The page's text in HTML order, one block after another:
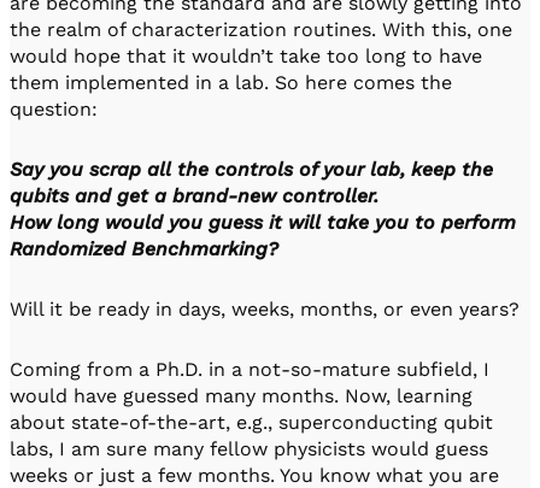
QUALibrate
Automated Calibration Software
the realm of characterization routines. With this, one
would hope that it wouldn’t take too long to have
them implemented in a lab. So here comes the
question:
Say you scrap all the controls of your lab, keep the
qubits and get a brand-new controller.
How long would you guess it will take you to perform
Randomized Benchmarking?
Will it be ready in days, weeks, months, or even years?
Coming from a Ph.D. in a not-so-mature subfield, I
would have guessed many months. Now, learning
about state-of-the-art, e.g., superconducting qubit
labs, I am sure many fellow physicists would guess
weeks or just a few months. You know what you are